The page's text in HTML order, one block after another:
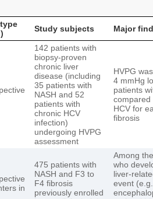
Study subjects Major
142 patients with
biopsy-proven
chronic liver
disease (including
35 patients with
NASH and 52
patients with
chronic HCV
infection)
undergoing HVPG
assessment
HVPG
4 mmHg
patients
compared
HCV for
fibrosis
in
475 patients with
NASH and F3 to
F4 fibrosis
previously enrolled
Among
who
liver-
event